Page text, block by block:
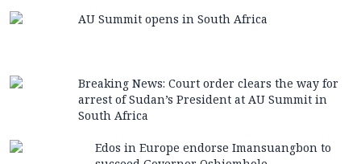
AU Summit opens in South Africa
Breaking News: Court order clears the way for
arrest of Sudan’s President at AU Summit in
South Africa
Edos in Europe endorse Imansuangbon to